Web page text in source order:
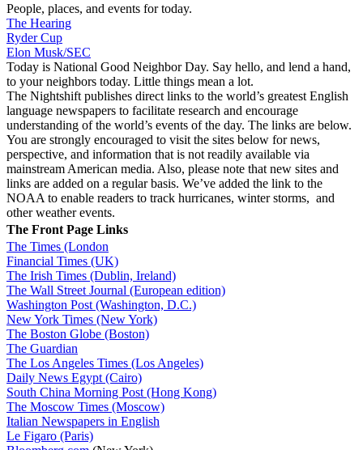
People, places, and events for today.
The Hearing
Ryder Cup
Elon Musk/SEC
Today is National Good Neighbor Day. Say hello, and lend a hand,
to your neighbors today. Little things mean a lot.
The Nightshift publishes direct links to the world’s greatest English
language newspapers to facilitate research and encourage
understanding of the world’s events of the day. The links are below.
You are strongly encouraged to visit the sites below for news,
perspective, and information that is not readily available via
mainstream American media. Also, please note that new sites and
links are added on a regular basis. We’ve added the link to the
NOAA to enable readers to track hurricanes, winter storms, and
other weather events.
The Front Page Links
The Times (London
Financial Times (UK)
The Irish Times (Dublin, Ireland)
The Wall Street Journal (European edition)
Washington Post (Washington, D.C.)
New York Times (New York)
The Boston Globe (Boston)
The Guardian
The Los Angeles Times (Los Angeles)
Daily News Egypt (Cairo)
South China Morning Post (Hong Kong)
The Moscow Times (Moscow)
Italian Newspapers in English
Le Figaro (Paris)